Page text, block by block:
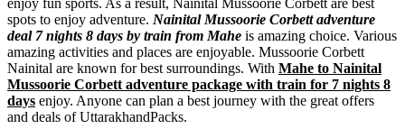
spots to enjoy adventure. Nainital Mussoorie Corbett adventure
deal 7 nights 8 days by train from Mahe is amazing choice. Various
amazing activities and places are enjoyable. Mussoorie Corbett
Nainital are known for best surroundings. With Mahe to Nainital
Mussoorie Corbett adventure package with train for 7 nights 8
days enjoy. Anyone can plan a best journey with the great offers
and deals of UttarakhandPacks.